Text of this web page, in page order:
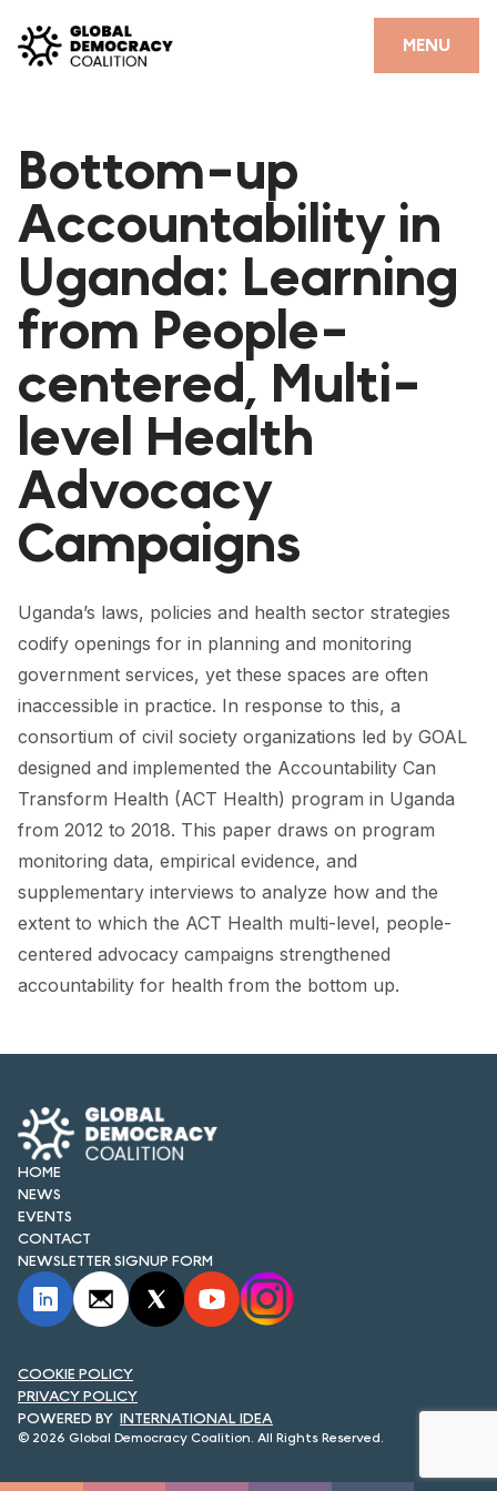
MENU
CLOSE
PARTNERS
GDC RESOURCES
DEMOCRACY LIBRARY
#THANKYOUDEMOCRACY ADVOCACY CAMPAIGN
THE THANK YOU DEMOCRACY PODCAST
POSITIVE OUTCOME STORIES
FORUM
FORUM 2021
FORUM 2023
FORUM 2024
FORUM 2025
FORUM 2026
NEWS AND EVENTS
NEWS
EVENTS
CONTACT
Bottom-up
Accountability in
Uganda: Learning
from People-
centered, Multi-
level Health
Advocacy
Campaigns
Uganda’s laws, policies and health sector strategies
codify openings for in planning and monitoring
government services, yet these spaces are often
inaccessible in practice. In response to this, a
consortium of civil society organizations led by GOAL
designed and implemented the Accountability Can
Transform Health (ACT Health) program in Uganda
from 2012 to 2018. This paper draws on program
monitoring data, empirical evidence, and
supplementary interviews to analyze how and the
extent to which the ACT Health multi-level, people-
centered advocacy campaigns strengthened
accountability for health from the bottom up.
HOME
NEWS
EVENTS
CONTACT
NEWSLETTER SIGNUP FORM
© 2026 Global Democracy Coalition. All Rights Reserved.
INTERNATIONAL IDEA
COOKIE POLICY
PRIVACY POLICY